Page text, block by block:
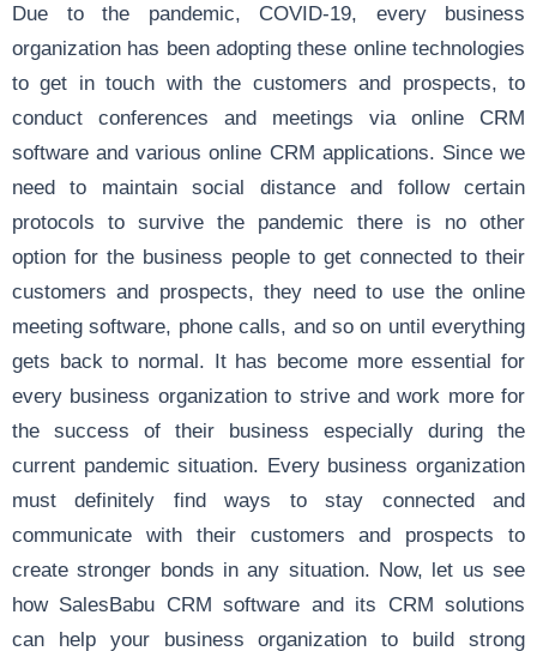
Due to the pandemic, COVID-19, every business
organization has been adopting these online technologies
to get in touch with the customers and prospects, to
conduct conferences and meetings via online CRM
software and various online CRM applications. Since we
need to maintain social distance and follow certain
protocols to survive the pandemic there is no other
option for the business people to get connected to their
customers and prospects, they need to use the online
meeting software, phone calls, and so on until everything
gets back to normal. It has become more essential for
every business organization to strive and work more for
the success of their business especially during the
current pandemic situation. Every business organization
must definitely find ways to stay connected and
communicate with their customers and prospects to
create stronger bonds in any situation. Now, let us see
how SalesBabu CRM software and its CRM solutions
can help your business organization to build strong